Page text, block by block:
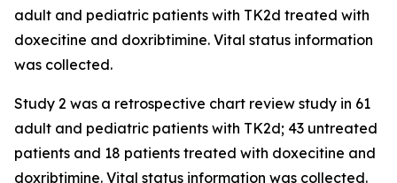
adult and pediatric patients with TK2d treated with
doxecitine and doxribtimine. Vital status information
was collected.
Study 2 was a retrospective chart review study in 61
adult and pediatric patients with TK2d; 43 untreated
patients and 18 patients treated with doxecitine and
doxribtimine. Vital status information was collected.